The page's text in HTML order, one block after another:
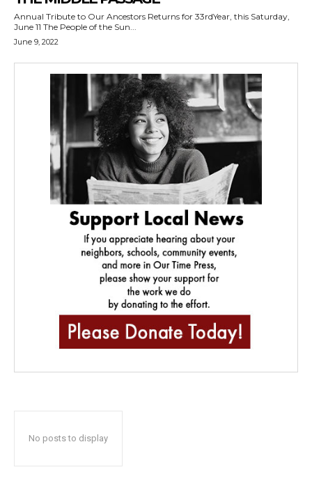
Annual Tribute to Our Ancestors Returns for 33rdYear, this Saturday,
June 11 The People of the Sun...
June 9, 2022
No posts to display